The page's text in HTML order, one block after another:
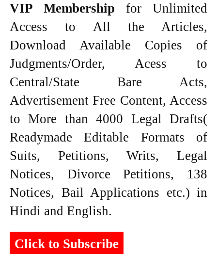
VIP Membership for Unlimited
Access to All the Articles,
Download Available Copies of
Judgments/Order, Acess to
Central/State Bare Acts,
Advertisement Free Content, Access
to More than 4000 Legal Drafts(
Readymade Editable Formats of
Suits, Petitions, Writs, Legal
Notices, Divorce Petitions, 138
Notices, Bail Applications etc.) in
Hindi and English.
Click to Subscribe